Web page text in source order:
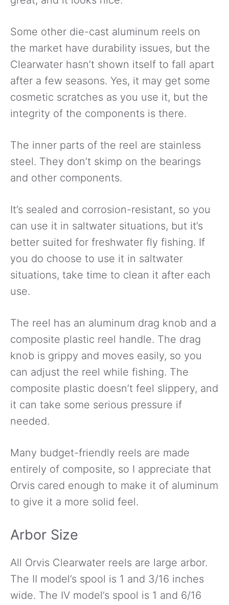
Some other die-cast aluminum reels on
the market have durability issues, but the
Clearwater hasn’t shown itself to fall apart
after a few seasons. Yes, it may get some
cosmetic scratches as you use it, but the
integrity of the components is there.
The inner parts of the reel are stainless
steel. They don’t skimp on the bearings
and other components.
It’s sealed and corrosion-resistant, so you
can use it in saltwater situations, but it’s
better suited for freshwater fly fishing. If
you do choose to use it in saltwater
situations, take time to clean it after each
use.
The reel has an aluminum drag knob and a
composite plastic reel handle. The drag
knob is grippy and moves easily, so you
can adjust the reel while fishing. The
composite plastic doesn’t feel slippery, and
it can take some serious pressure if
needed.
Many budget-friendly reels are made
entirely of composite, so I appreciate that
Orvis cared enough to make it of aluminum
to give it a more solid feel.
Arbor Size
All Orvis Clearwater reels are large arbor.
The II model’s spool is 1 and 3/16 inches
wide. The IV model’s spool is 1 and 6/16